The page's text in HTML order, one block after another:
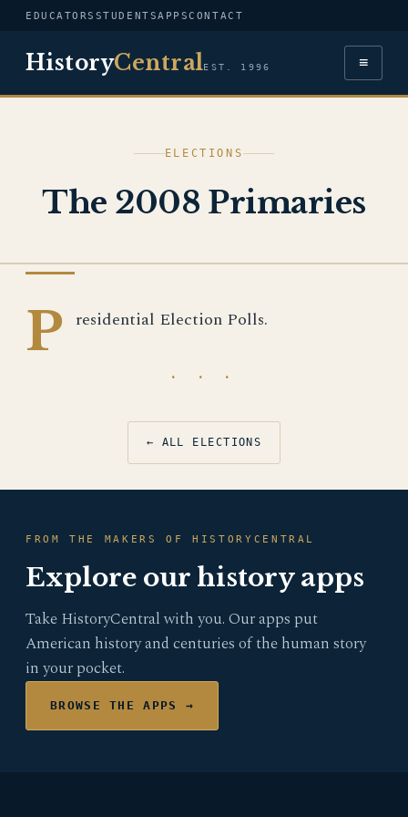
EDUCATORS STUDENTSAPPSCONTACT
HistoryCentralEST. 1996 ≡
ELECTIONS
The 2008 Primaries
P residential Election Polls.
· · ·
← ALL ELECTIONS
FROM THE MAKERS OF HISTORYCENTRAL
Explore our history apps
Take HistoryCentral with you. Our apps put
American history and centuries of the human story
in your pocket.
BROWSE THE APPS →